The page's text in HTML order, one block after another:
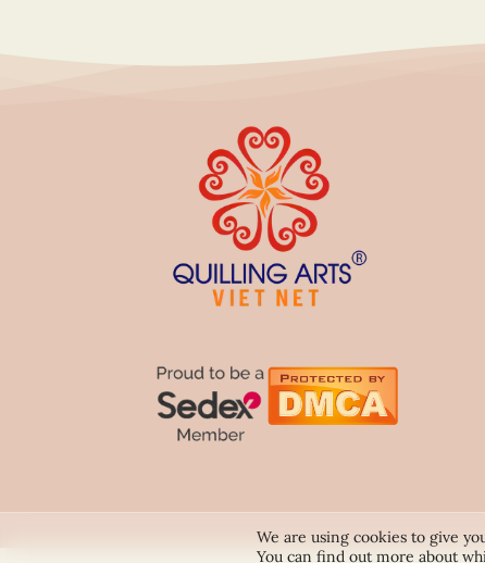
We are using cookies to give
You can find out more about